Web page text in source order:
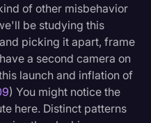
of other misbehavior
be studying this
picking it apart, frame
a second camera on
launch and inflation of
) You might notice the
here. Distinct patterns